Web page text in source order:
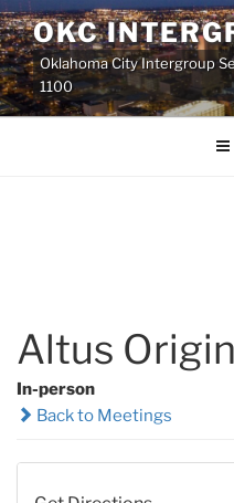
Skip
to
content
OKC
Oklahoma City Intergroup
1100
Altus
In-person
Back to Meetings